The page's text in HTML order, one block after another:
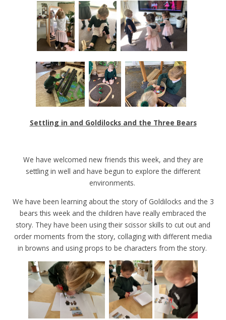
Settling in and Goldilocks and the Three Bears
We have welcomed new friends this week, and they are
settling in well and have begun to explore the different
environments.
We have been learning about the story of Goldilocks and the 3
bears this week and the children have really embraced the
story. They have been using their scissor skills to cut out and
order moments from the story, collaging with different media
in browns and using props to be characters from the story.